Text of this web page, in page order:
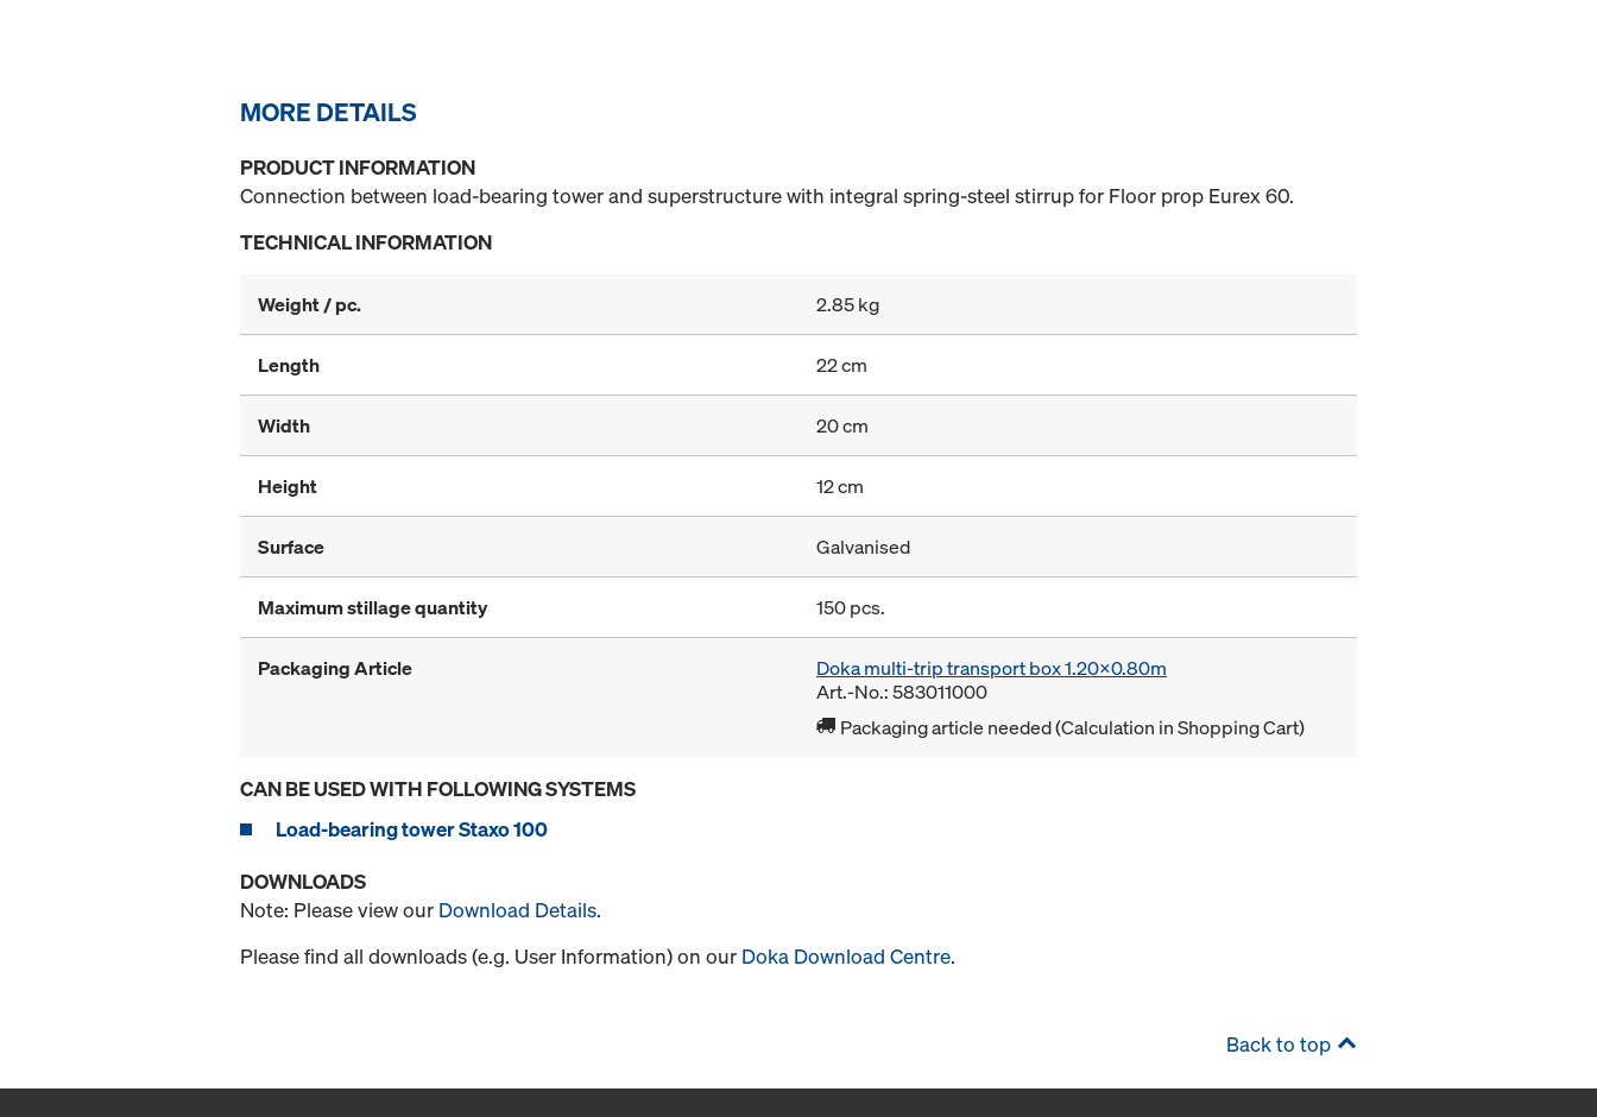
MORE DETAILS
PRODUCT INFORMATION
Connection between load-bearing tower and superstructure with integral spring-steel stirrup for Floor prop Eurex 60.
TECHNICAL INFORMATION
Weight / pc. 2.85 kg
Length 22 cm
Width 20 cm
Height 12 cm
Surface Galvanised
Maximum stillage quantity 150 pcs.
Packaging Article
Doka multi-trip transport box 1.20x0.80m
Art.-No.: 583011000
Packaging article needed (Calculation in Shopping Cart)
CAN BE USED WITH FOLLOWING SYSTEMS
Load-bearing tower Staxo 100
DOWNLOADS
Note: Please view our Download Details.
Please find all downloads (e.g. User Information) on our Doka Download Centre.
Back to top